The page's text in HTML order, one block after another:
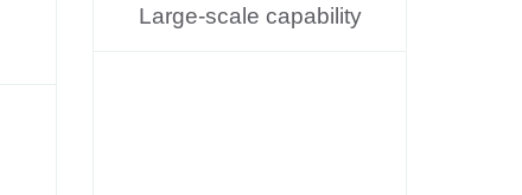
Large-scale capability